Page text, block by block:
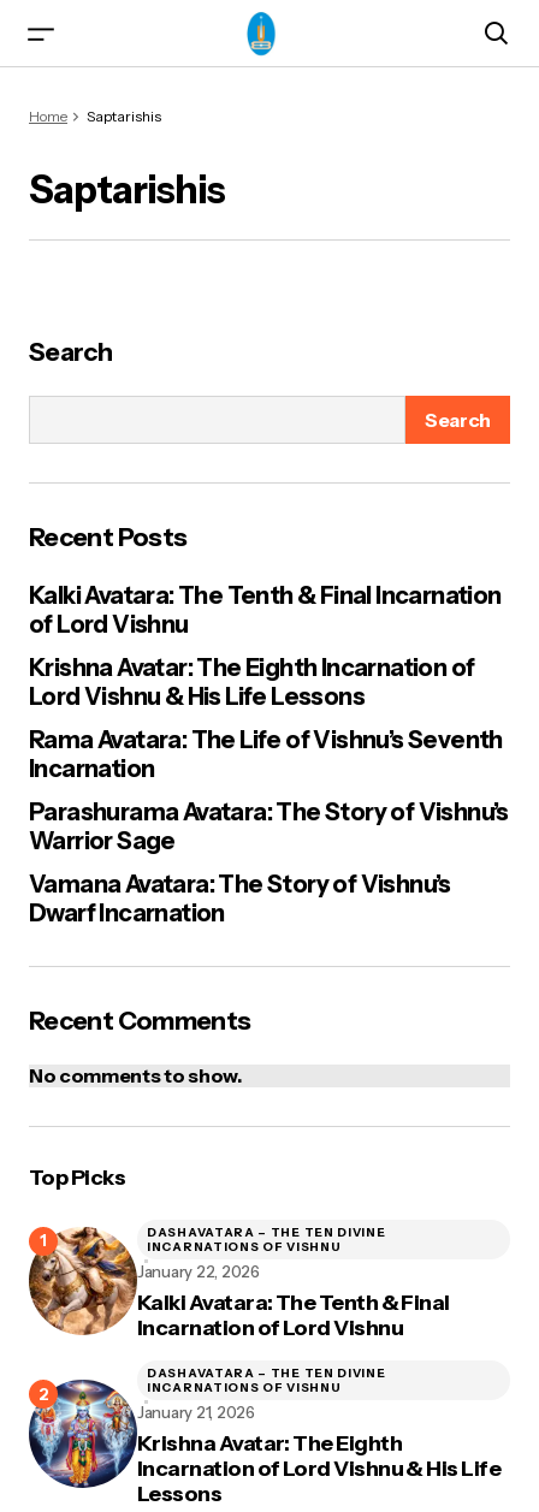
Yogasanas
Home Saptarishis
Saptarishis
Search
Search
Recent Posts
Kalki Avatara: The Tenth & Final Incarnation
of Lord Vishnu
Krishna Avatar: The Eighth Incarnation of
Lord Vishnu & His Life Lessons
Rama Avatara: The Life of Vishnu’s Seventh
Incarnation
Parashurama Avatara: The Story of Vishnu’s
Warrior Sage
Vamana Avatara: The Story of Vishnu’s
Dwarf Incarnation
Recent Comments
No comments to show.
Top Picks
Kalki Avatara: The Tenth & Final
Incarnation of Lord Vishnu
DASHAVATARA – THE TEN DIVINE
INCARNATIONS OF VISHNU
January 22, 2026
Krishna Avatar: The Eighth
Incarnation of Lord Vishnu & His Life
Lessons
DASHAVATARA – THE TEN DIVINE
INCARNATIONS OF VISHNU
January 21, 2026